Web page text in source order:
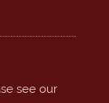
see our